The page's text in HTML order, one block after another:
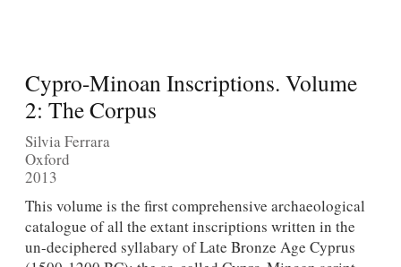
Cypro-Minoan Inscriptions. Volume
2: The Corpus
Silvia Ferrara
Oxford
2013
This volume is the first comprehensive archaeological
catalogue of all the extant inscriptions written in the
un-deciphered syllabary of Late Bronze Age Cyprus